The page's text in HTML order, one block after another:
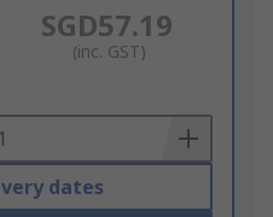
SGD57.19
(inc. GST)
dates